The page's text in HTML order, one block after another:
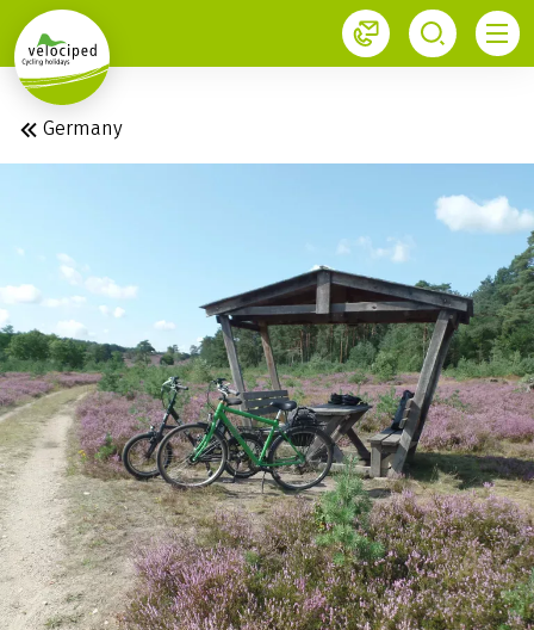
1
Germany